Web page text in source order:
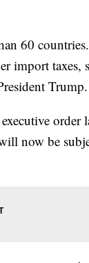
60 countries.
import taxes,
Trump.
order
now be